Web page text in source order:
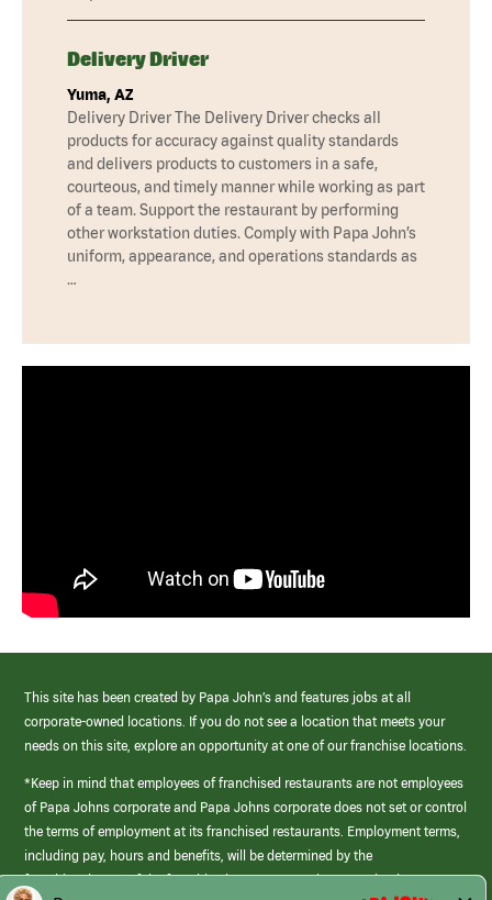
Delivery Driver
Yuma, AZ
Delivery Driver The Delivery Driver checks all
products for accuracy against quality standards
and delivers products to customers in a safe,
courteous, and timely manner while working as part
of a team. Support the restaurant by performing
other workstation duties. Comply with Papa John’s
uniform, appearance, and operations standards as
…
This site has been created by Papa John’s and features jobs at all
corporate-owned locations. If you do not see a location that meets your
needs on this site, explore an opportunity at one of our franchise locations.
*Keep in mind that employees of franchised restaurants are not employees
of Papa Johns corporate and Papa Johns corporate does not set or control
the terms of employment at its franchised restaurants. Employment terms,
including pay, hours and benefits, will be determined by the
franchisee/owner of the franchised restaurant and may not be the same as